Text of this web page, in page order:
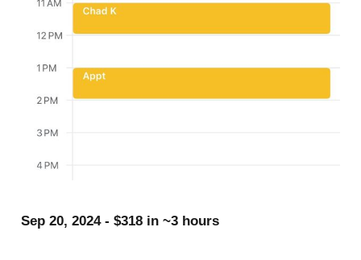
Sep 20, 2024 - $318 in ~3 hours